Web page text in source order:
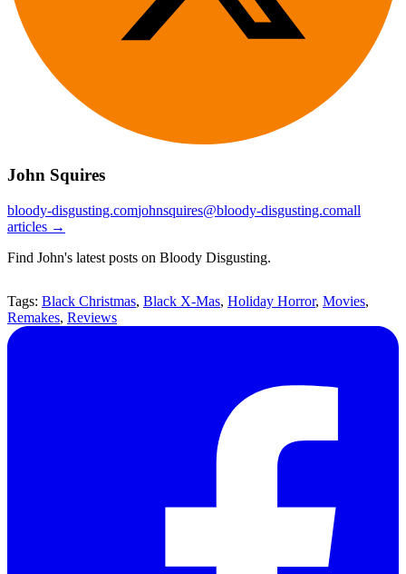
John Squires
bloody-disgusting.comjohnsquires@bloody-disgusting.comall
articles →
Find John's latest posts on Bloody Disgusting.
Tags: Black Christmas, Black X-Mas, Holiday Horror, Movies,
Remakes, Reviews